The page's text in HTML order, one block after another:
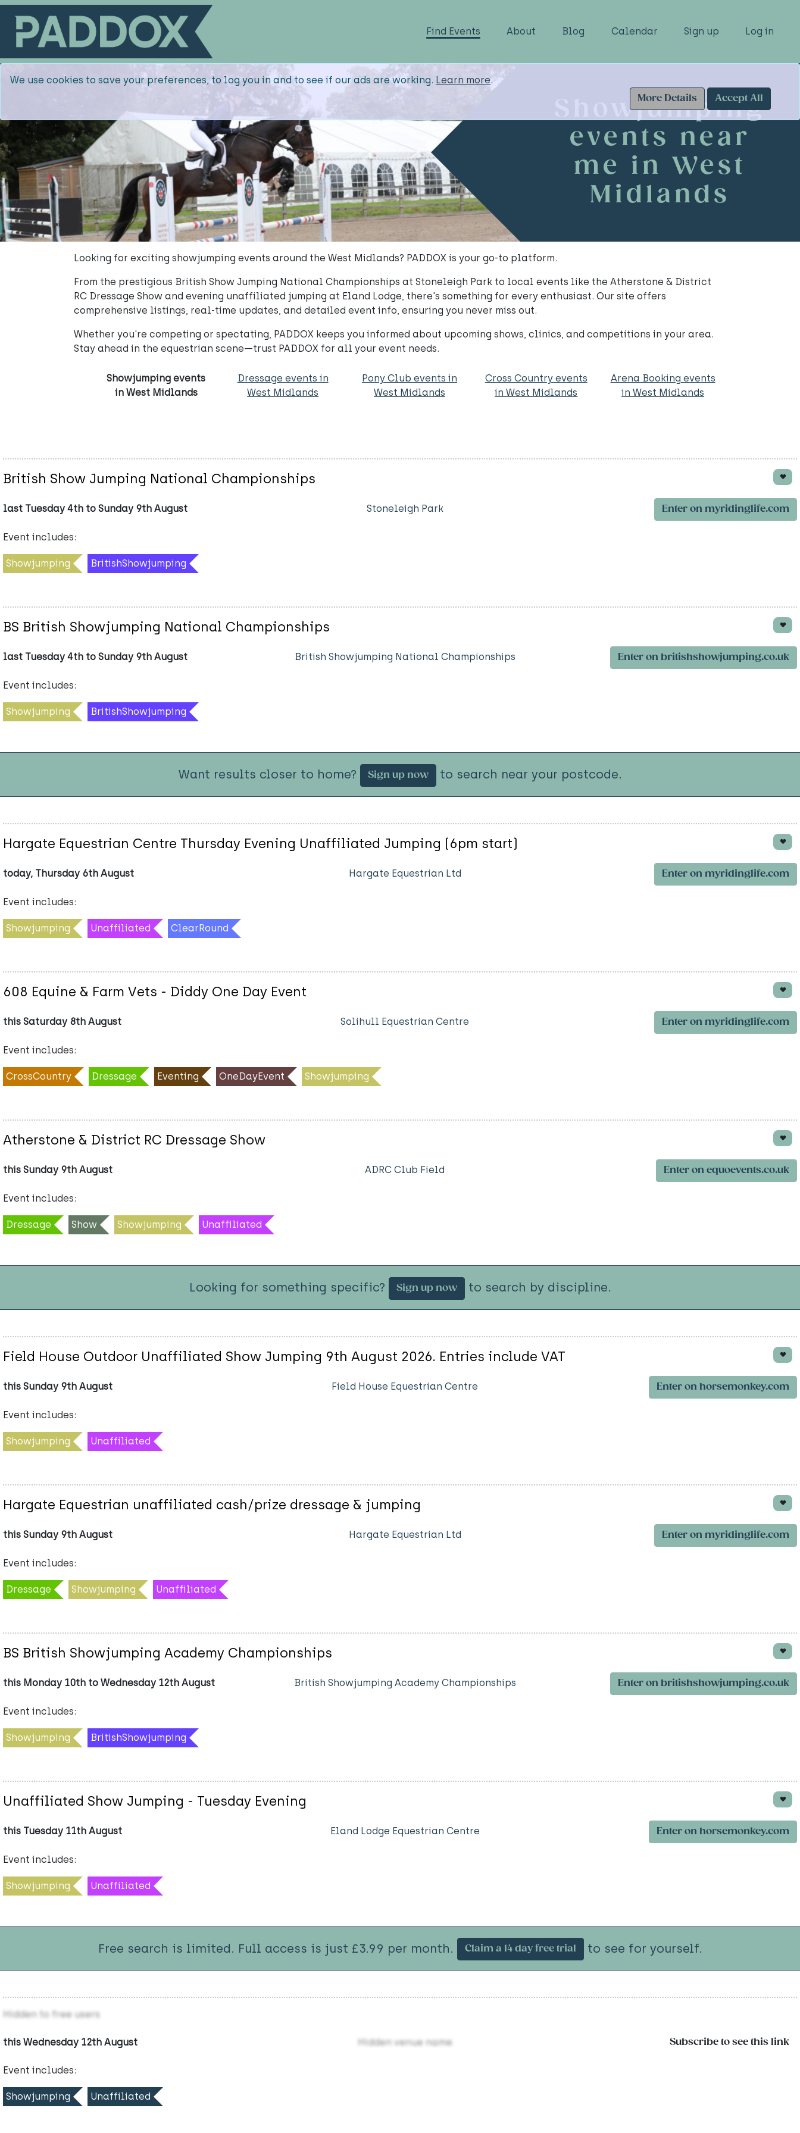
Find Events About Blog Calendar Sign up Log in
We use cookies to save your preferences, to log you in and to see if our ads are working. Learn more.
More Details
Accept All
Showjumping
events near
me in West
Midlands
Looking for exciting showjumping events around the West Midlands? PADDOX is your go-to platform.
From the prestigious British Show Jumping National Championships at Stoneleigh Park to local events like the Atherstone & District
RC Dressage Show and evening unaffiliated jumping at Eland Lodge, there's something for every enthusiast. Our site offers
comprehensive listings, real-time updates, and detailed event info, ensuring you never miss out.
Whether you're competing or spectating, PADDOX keeps you informed about upcoming shows, clinics, and competitions in your area.
Stay ahead in the equestrian scene—trust PADDOX for all your event needs.
Showjumping events
in West Midlands
Dressage events in
West Midlands
Pony Club events in
West Midlands
Cross Country events
in West Midlands
Arena Booking events
in West Midlands
British Show Jumping National Championships
last Tuesday 4th to Sunday 9th August Stoneleigh Park Enter on myridinglife.com
Event includes:
Showjumping BritishShowjumping
BS British Showjumping National Championships
last Tuesday 4th to Sunday 9th August British Showjumping National Championships Enter on britishshowjumping.co.uk
Event includes:
Showjumping BritishShowjumping
Want results closer to home? Sign up now to search near your postcode.
Hargate Equestrian Centre Thursday Evening Unaffiliated Jumping (6pm start)
today, Thursday 6th August Hargate Equestrian Ltd Enter on myridinglife.com
Event includes:
Showjumping Unaffiliated ClearRound
608 Equine & Farm Vets - Diddy One Day Event
this Saturday 8th August Solihull Equestrian Centre Enter on myridinglife.com
Event includes:
CrossCountry Dressage Eventing OneDayEvent Showjumping
Atherstone & District RC Dressage Show
this Sunday 9th August ADRC Club Field Enter on equoevents.co.uk
Event includes:
Dressage Show Showjumping Unaffiliated
Looking for something specific? Sign up now to search by discipline.
Field House Outdoor Unaffiliated Show Jumping 9th August 2026. Entries include VAT
this Sunday 9th August Field House Equestrian Centre Enter on horsemonkey.com
Event includes:
Showjumping Unaffiliated
Hargate Equestrian unaffiliated cash/prize dressage & jumping
this Sunday 9th August Hargate Equestrian Ltd Enter on myridinglife.com
Event includes:
Dressage Showjumping Unaffiliated
BS British Showjumping Academy Championships
this Monday 10th to Wednesday 12th August British Showjumping Academy Championships Enter on britishshowjumping.co.uk
Event includes:
Showjumping BritishShowjumping
Unaffiliated Show Jumping - Tuesday Evening
this Tuesday 11th August Eland Lodge Equestrian Centre Enter on horsemonkey.com
Event includes:
Showjumping Unaffiliated
Free search is limited. Full access is just £3.99 per month. Claim a 14 day free trial to see for yourself.
Hidden to free users
this Wednesday 12th August Hidden venue name Subscribe to see this link
Event includes:
Showjumping Unaffiliated